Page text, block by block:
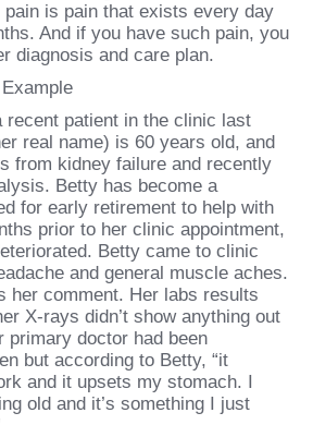
is pain that exists every day
And if you have such pain, you
diagnosis and care plan.
recent patient in the clinic last
real name) is 60 years old, and
from kidney failure and recently
Betty has become a
for early retirement to help with
prior to her clinic appointment,
Betty came to clinic
and general muscle aches.
her comment. Her labs results
X-rays didn’t show anything out
primary doctor had been
but according to Betty, “it
and it upsets my stomach. I
old and it’s something I just